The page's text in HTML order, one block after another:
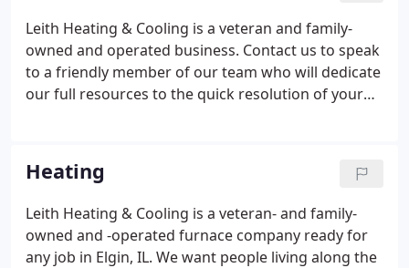
Leith Heating & Cooling is a veteran and family-
owned and operated business. Contact us to speak
to a friendly member of our team who will dedicate
our full resources to the quick resolution of your
long-lasting relationships with our customers and
build that trust through honesty, quality, and
craftsmanship. We believe in supporting our
community's greatest resource - our children - by
supporting youth education and recreation.
Heating
Leith Heating & Cooling is a veteran- and family-
owned and -operated furnace company ready for
any job in Elgin, IL. We want people living along the